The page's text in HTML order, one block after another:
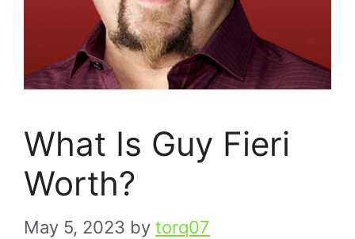
What Is Guy Fieri
Worth?
May 5, 2023 by torq07